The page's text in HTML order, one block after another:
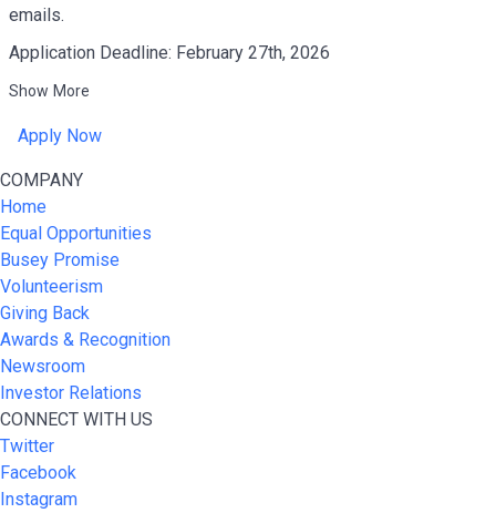
emails.
Application Deadline: February 27th, 2026
Show More
Apply Now
COMPANY
Home
Equal Opportunities
Busey Promise
Volunteerism
Giving Back
Awards & Recognition
Newsroom
Investor Relations
CONNECT WITH US
Twitter
Facebook
Instagram